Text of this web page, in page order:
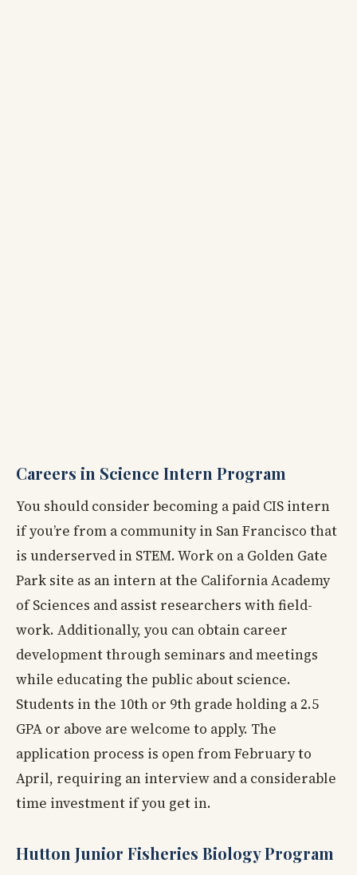
Careers in Science Intern Program
You should consider becoming a paid CIS intern
if you’re from a community in San Francisco that
is underserved in STEM. Work on a Golden Gate
Park site as an intern at the California Academy
of Sciences and assist researchers with field-
work. Additionally, you can obtain career
development through seminars and meetings
while educating the public about science.
Students in the 10th or 9th grade holding a 2.5
GPA or above are welcome to apply. The
application process is open from February to
April, requiring an interview and a considerable
time investment if you get in.
Hutton Junior Fisheries Biology Program